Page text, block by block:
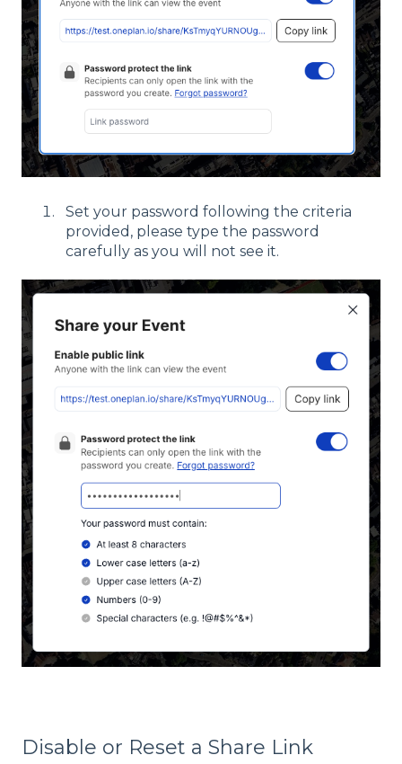
Set your password following the criteria
provided, please type the password
carefully as you will not see it.
Disable or Reset a Share Link